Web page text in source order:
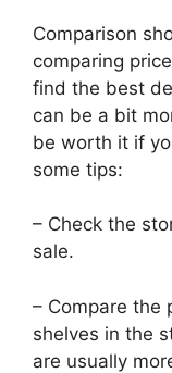
Comparison
comparing
find the best
can be a bit
be worth it if
some tips:
– Check the
sale.
– Compare the
shelves in the
are usually